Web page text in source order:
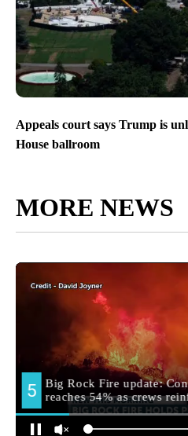
Appeals court says Trump is
House ballroom
MORE NEWS